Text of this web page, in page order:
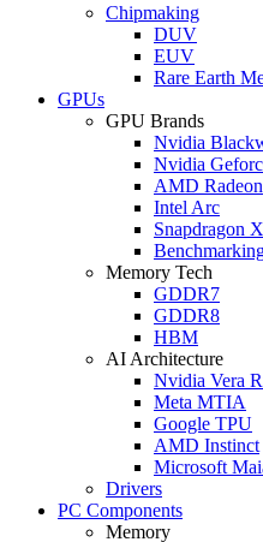
Chipmaking
DUV
EUV
Rare Earth
GPUs
GPU Brands
Nvidia
Nvidia
AMD Radeon
Intel Arc
Snapdragon X
Memory Tech
GDDR7
GDDR8
HBM
AI Architecture
Nvidia Vera
Meta MTIA
Google TPU
AMD Instinct
Microsoft
Drivers
PC Components
Memory